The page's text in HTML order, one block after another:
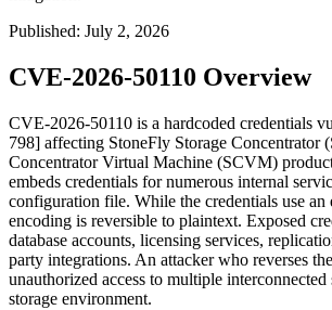
Published: July 2, 2026
CVE-2026-50110 Overview
CVE-2026-50110 is a hardcoded credentials
798] affecting StoneFly Storage Concentrator
Concentrator Virtual Machine (SCVM)
embeds credentials for numerous internal
configuration file. While the credentials use an
encoding is reversible to plaintext. Exposed
database accounts, licensing services,
party integrations. An attacker who reverses
unauthorized access to multiple
storage environment.